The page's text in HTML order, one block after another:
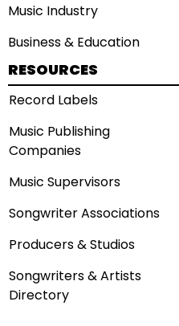
Music Industry
Business & Education
RESOURCES
Record Labels
Music Publishing
Companies
Music Supervisors
Songwriter Associations
Producers & Studios
Songwriters & Artists
Directory